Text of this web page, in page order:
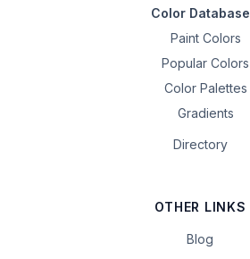
Color Database
Paint Colors
Popular Colors
Color Palettes
Gradients
Directory
OTHER LINKS
Blog